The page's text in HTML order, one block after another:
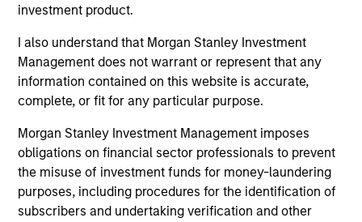
investment product.
I also understand that Morgan Stanley Investment
Management does not warrant or represent that any
information contained on this website is accurate,
complete, or fit for any particular purpose.
Morgan Stanley Investment Management imposes
obligations on financial sector professionals to prevent
the misuse of investment funds for money-laundering
purposes, including procedures for the identification of
subscribers and undertaking verification and other
All investing involves risks, including a loss of principal.
Please refer to the strategy detail page for important
information on the strategy, including additional risk
considerations.